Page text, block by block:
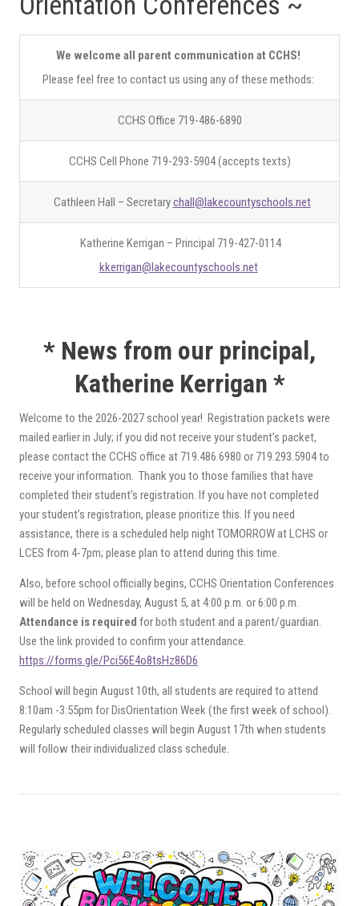
We welcome all parent communication at CCHS!
Please feel free to contact us using any of these methods:
CCHS Office 719-486-6890
CCHS Cell Phone 719-293-5904 (accepts texts)
Cathleen Hall – Secretarychall@lakecountyschools.net
Katherine Kerrigan – Principal 719-427-0114
kkerrigan@lakecountyschools.net
* News from our principal,
Katherine Kerrigan *
Welcome to the 2026-2027 school year! Registration packets were
mailed earlier in July; if you did not receive your student’s packet,
please contact the CCHS office at 719.486.6980 or 719.293.5904 to
receive your information. Thank you to those families that have
completed their student’s registration. If you have not completed
your student’s registration, please prioritize this. If you need
assistance, there is a scheduled help night TOMORROW at LCHS or
LCES from 4-7pm; please plan to attend during this time.
Also, before school officially begins, CCHS Orientation Conferences
will be held on Wednesday, August 5, at 4:00 p.m. or 6:00 p.m.
Attendance is required for both student and a parent/guardian.
Use the link provided to confirm your attendance.
https://forms.gle/Pci56E4o8tsHz86D6
School will begin August 10th, all students are required to attend
8:10am -3:55pm for DisOrientation Week (the first week of school).
Regularly scheduled classes will begin August 17th when students
will follow their individualized class schedule.